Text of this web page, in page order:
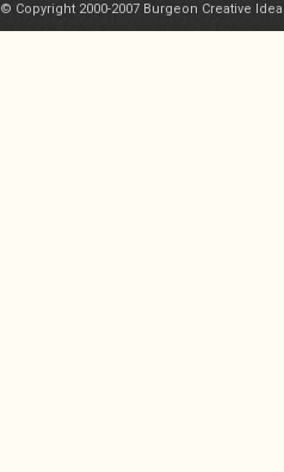
© Copyright 2000-2007 Burgeon Creative